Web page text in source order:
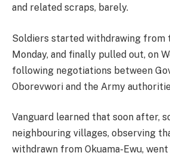
and related scraps, barely.
Soldiers started withdrawing from
Monday, and finally pulled out, on
following negotiations between
Oborevwori and the Army
Vanguard learned that soon after,
neighbouring villages, observing
withdrawn from Okuama-Ewu,